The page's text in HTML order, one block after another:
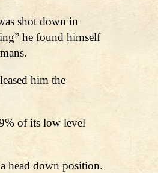
shot down in
he found himself
him the
of its low level
head down position.